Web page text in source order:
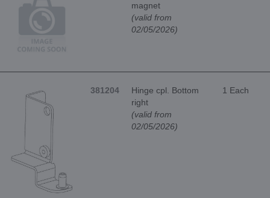
magnet
(valid from
02/05/2026)
381204
Hinge cpl. Bottom
right
(valid from
02/05/2026)
1 Each